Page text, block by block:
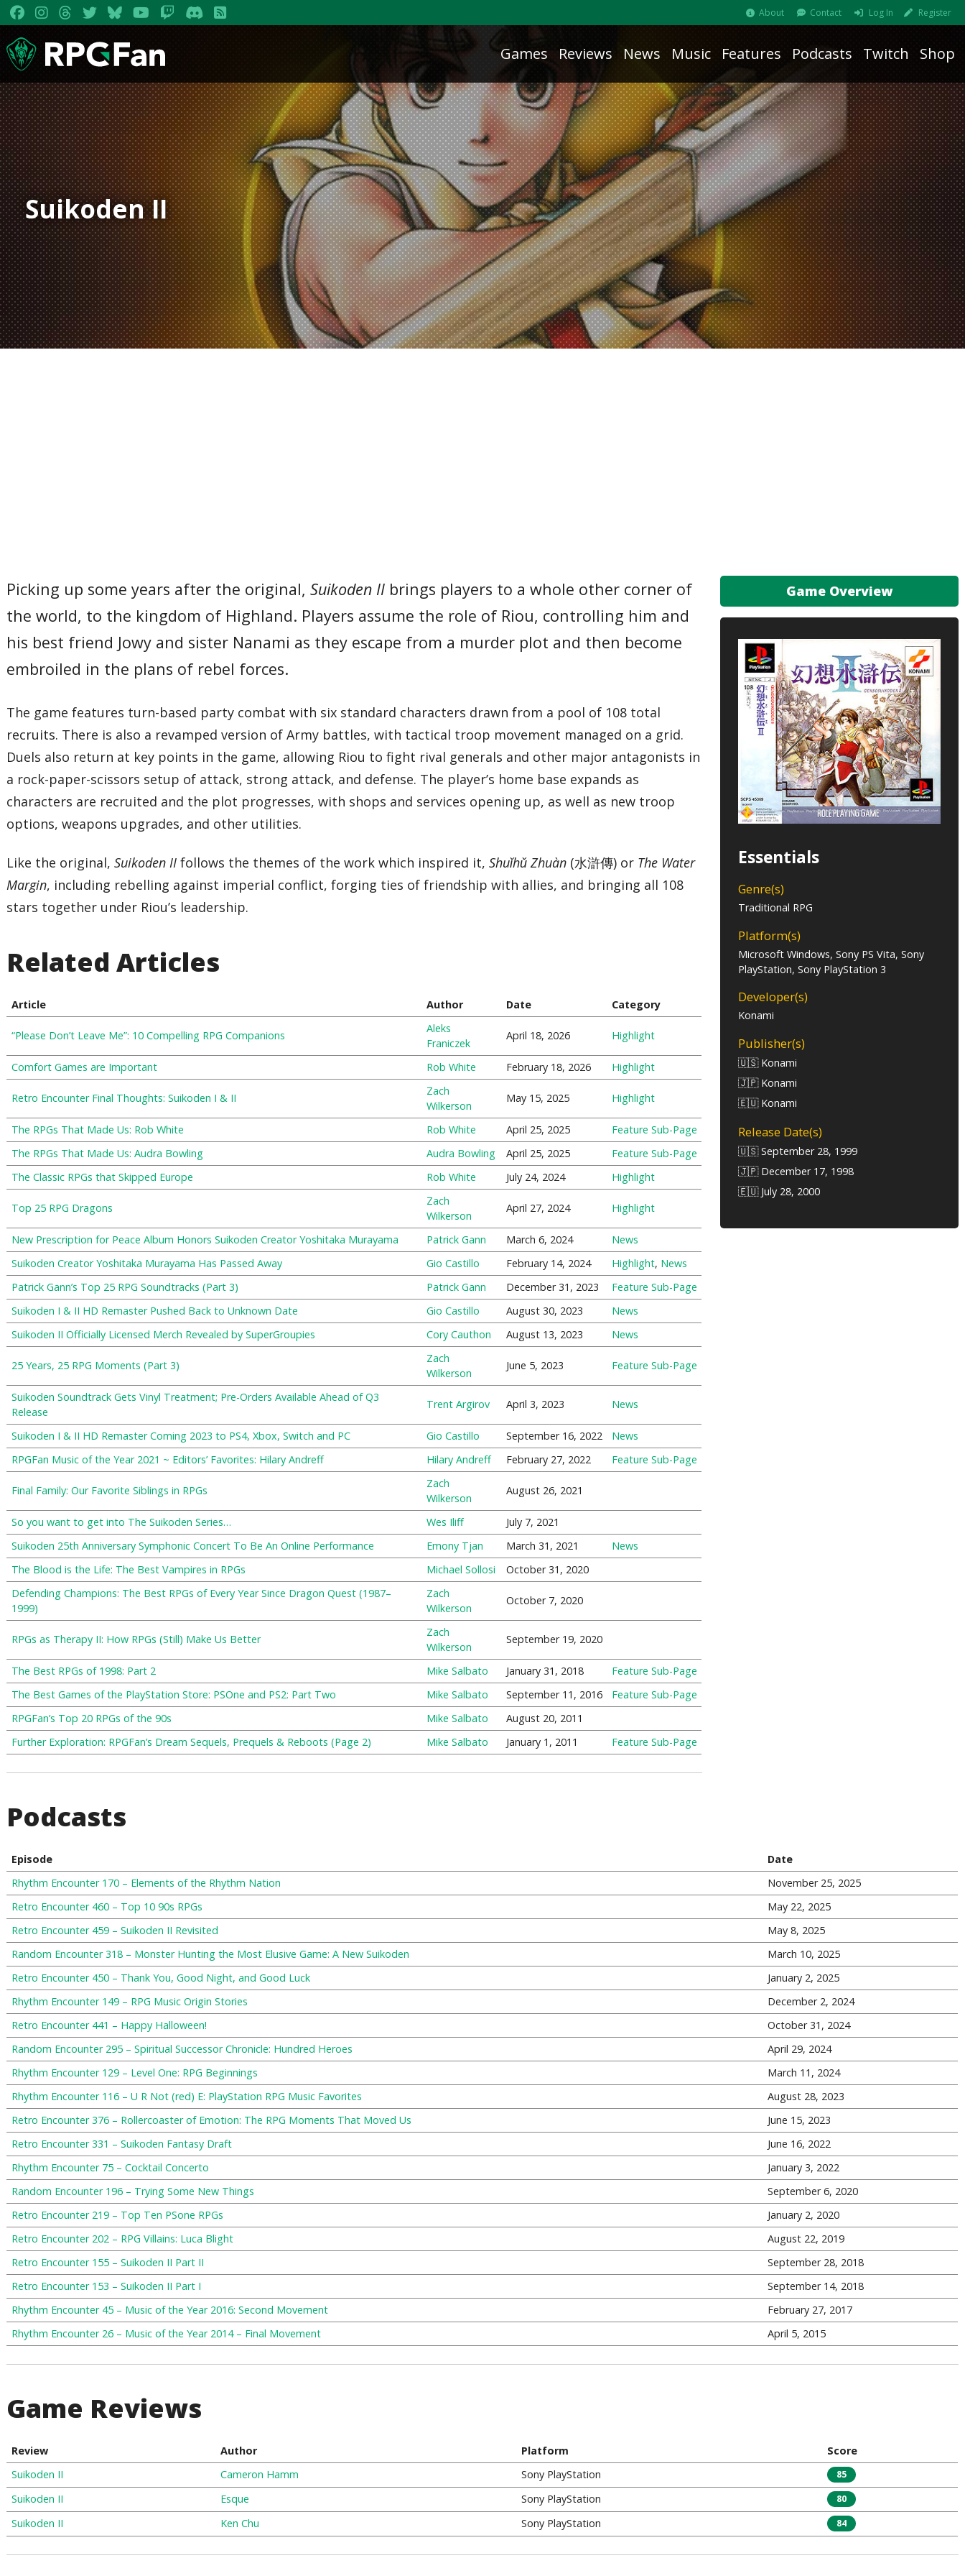
About Contact Log In Register
Games Reviews News Music Features Podcasts Twitch Shop
Suikoden II
Game Overview
Essentials
Genre(s)
Traditional RPG
Platform(s)
Microsoft Windows, Sony PS Vita, Sony
PlayStation, Sony PlayStation 3
Developer(s)
Konami
Publisher(s)
🇺🇸 Konami
🇯🇵 Konami
🇪🇺 Konami
Release Date(s)
🇺🇸 September 28, 1999
🇯🇵 December 17, 1998
🇪🇺 July 28, 2000
Picking up some years after the original,Suikoden II brings players to a whole other corner of
the world, to the kingdom of Highland. Players assume the role of Riou, controlling him and
his best friend Jowy and sister Nanami as they escape from a murder plot and then become
embroiled in the plans of rebel forces.
The game features turn-based party combat with six standard characters drawn from a pool of 108 total
recruits. There is also a revamped version of Army battles, with tactical troop movement managed on a grid.
Duels also return at key points in the game, allowing Riou to fight rival generals and other major antagonists in
a rock-paper-scissors setup of attack, strong attack, and defense. The player’s home base expands as
characters are recruited and the plot progresses, with shops and services opening up, as well as new troop
options, weapons upgrades, and other utilities.
Like the original,Suikoden II follows the themes of the work which inspired it,Shuǐhǔ Zhuàn (水滸傳) or The Water
Margin, including rebelling against imperial conflict, forging ties of friendship with allies, and bringing all 108
stars together under Riou’s leadership.
Related Articles
Article Author Date Category
“Please Don’t Leave Me”: 10 Compelling RPG Companions
Aleks
Franiczek
April 18, 2026 Highlight
Comfort Games are Important Rob White February 18, 2026 Highlight
Retro Encounter Final Thoughts: Suikoden I & II
Zach
Wilkerson
May 15, 2025 Highlight
The RPGs That Made Us: Rob White Rob White April 25, 2025
Feature Sub-Page
The RPGs That Made Us: Audra Bowling
Audra Bowling April 25, 2025
Feature Sub-Page
The Classic RPGs that Skipped Europe
Rob White July 24, 2024 Highlight
Top 25 RPG Dragons
Zach
Wilkerson
April 27, 2024 Highlight
New Prescription for Peace Album Honors Suikoden Creator Yoshitaka Murayama Patrick Gann March 6, 2024
News
Suikoden Creator Yoshitaka Murayama Has Passed Away
Gio Castillo February 14, 2024 Highlight, News
Patrick Gann’s Top 25 RPG Soundtracks (Part 3)
Patrick Gann December 31, 2023
Feature Sub-Page
Suikoden I & II HD Remaster Pushed Back to Unknown Date
Gio Castillo August 30, 2023
News
Suikoden II Officially Licensed Merch Revealed by SuperGroupies
Cory Cauthon August 13, 2023 News
25 Years, 25 RPG Moments (Part 3)
Zach
Wilkerson
June 5, 2023 Feature Sub-Page
Suikoden Soundtrack Gets Vinyl Treatment; Pre-Orders Available Ahead of Q3
Release
Trent Argirov April 3, 2023 News
Suikoden I & II HD Remaster Coming 2023 to PS4, Xbox, Switch and PC Gio Castillo September 16, 2022
News
RPGFan Music of the Year 2021 ~ Editors’ Favorites: Hilary Andreff
Hilary Andreff February 27, 2022 Feature Sub-Page
Final Family: Our Favorite Siblings in RPGs
Zach
Wilkerson
August 26, 2021
So you want to get into The Suikoden Series… Wes Iliff
July 7, 2021
Suikoden 25th Anniversary Symphonic Concert To Be An Online Performance
Emony Tjan March 31, 2021
News
The Blood is the Life: The Best Vampires in RPGs
Michael Sollosi
October 31, 2020
Defending Champions: The Best RPGs of Every Year Since Dragon Quest (1987–
1999)
Zach
Wilkerson
October 7, 2020
RPGs as Therapy II: How RPGs (Still) Make Us Better
Zach
Wilkerson
September 19, 2020
The Best RPGs of 1998: Part 2 Mike Salbato January 31, 2018
Feature Sub-Page
The Best Games of the PlayStation Store: PSOne and PS2: Part Two
Mike Salbato September 11, 2016
Feature Sub-Page
RPGFan’s Top 20 RPGs of the 90s
Mike Salbato
August 20, 2011
Further Exploration: RPGFan’s Dream Sequels, Prequels & Reboots (Page 2)
Mike Salbato January 1, 2011 Feature Sub-Page
Podcasts
Episode
Date
Rhythm Encounter 170 – Elements of the Rhythm Nation
November 25, 2025
Retro Encounter 460 – Top 10 90s RPGs
May 22, 2025
Retro Encounter 459 – Suikoden II Revisited
May 8, 2025
Random Encounter 318 – Monster Hunting the Most Elusive Game: A New Suikoden
March 10, 2025
Retro Encounter 450 – Thank You, Good Night, and Good Luck
January 2, 2025
Rhythm Encounter 149 – RPG Music Origin Stories
December 2, 2024
Retro Encounter 441 – Happy Halloween!
October 31, 2024
Random Encounter 295 – Spiritual Successor Chronicle: Hundred Heroes
April 29, 2024
Rhythm Encounter 129 – Level One: RPG Beginnings
March 11, 2024
Rhythm Encounter 116 – U R Not (red) E: PlayStation RPG Music Favorites
August 28, 2023
Retro Encounter 376 – Rollercoaster of Emotion: The RPG Moments That Moved Us
June 15, 2023
Retro Encounter 331 – Suikoden Fantasy Draft
June 16, 2022
Rhythm Encounter 75 – Cocktail Concerto
January 3, 2022
Random Encounter 196 – Trying Some New Things
September 6, 2020
Retro Encounter 219 – Top Ten PSone RPGs
January 2, 2020
Retro Encounter 202 – RPG Villains: Luca Blight
August 22, 2019
Retro Encounter 155 – Suikoden II Part II
September 28, 2018
Retro Encounter 153 – Suikoden II Part I
September 14, 2018
Rhythm Encounter 45 – Music of the Year 2016: Second Movement
February 27, 2017
Rhythm Encounter 26 – Music of the Year 2014 – Final Movement
April 5, 2015
Game Reviews
Review Author Platform
Score
Suikoden II
Cameron Hamm Sony PlayStation 85
Suikoden II Esque Sony PlayStation 80
Suikoden II Ken Chu Sony PlayStation 84